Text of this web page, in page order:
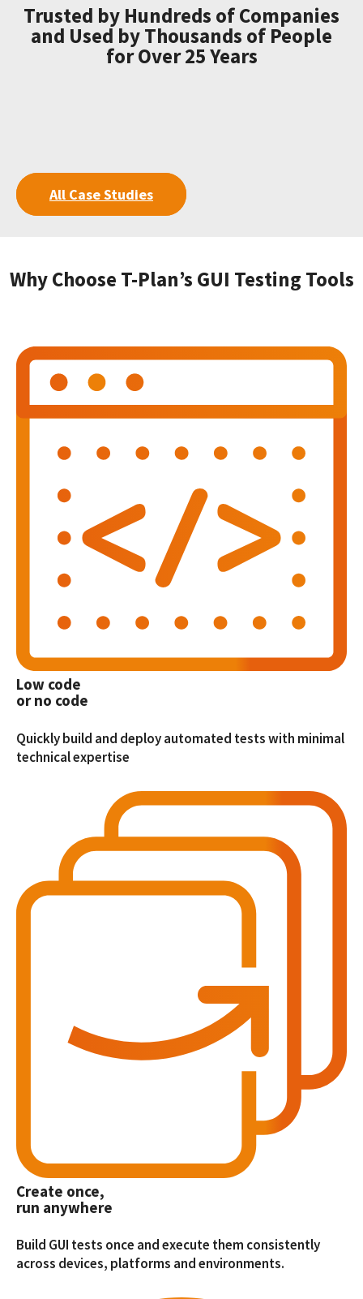
Trusted by Hundreds of Companies
and Used by Thousands of People
for Over 25 Years
All Case Studies
Why Choose T-Plan’s GUI Testing Tools
Low code
or no code
Quickly build and deploy automated tests with minimal
technical expertise
Create once,
run anywhere
Build GUI tests once and execute them consistently
across devices, platforms and environments.